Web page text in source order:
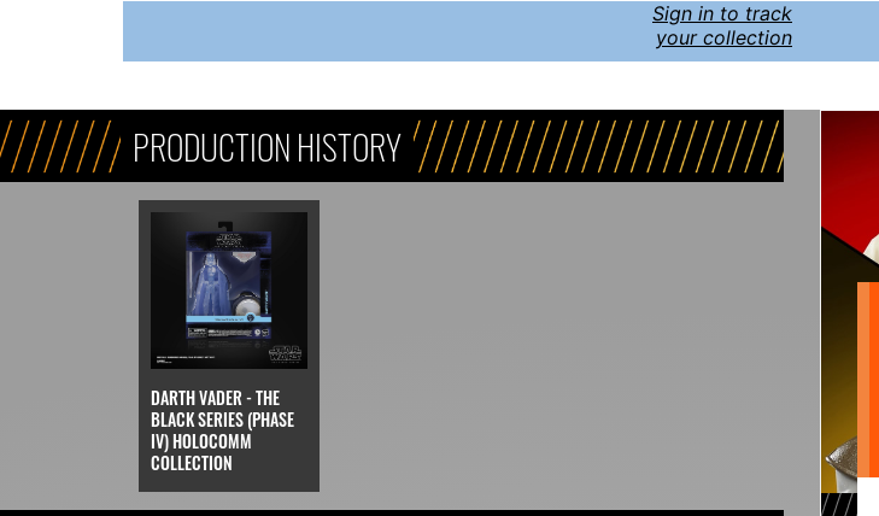
Sign in to track
your collection
PRODUCTION HISTORY
DARTH VADER - THE
BLACK SERIES (PHASE
IV) HOLOCOMM
COLLECTION